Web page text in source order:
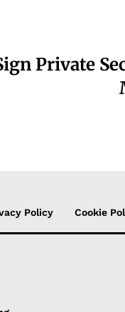
Private
Policy Cookie